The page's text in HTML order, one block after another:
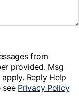
from
provided. Msg
Reply Help
see Privacy Policy